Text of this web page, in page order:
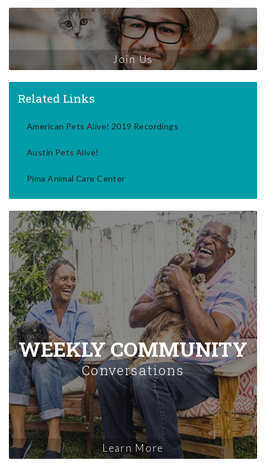
Join Us
Related Links
American Pets Alive! 2019 Recordings
Austin Pets Alive!
Pima Animal Care Center
WEEKLY COMMUNITY
Conversations
Learn More